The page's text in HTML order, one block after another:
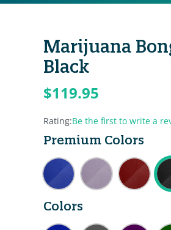
Marijuana
Black
$119.95
Rating:Be the first to write a
Premium Colors
Colors